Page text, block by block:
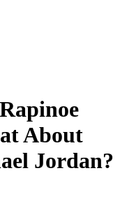
About
Jordan?